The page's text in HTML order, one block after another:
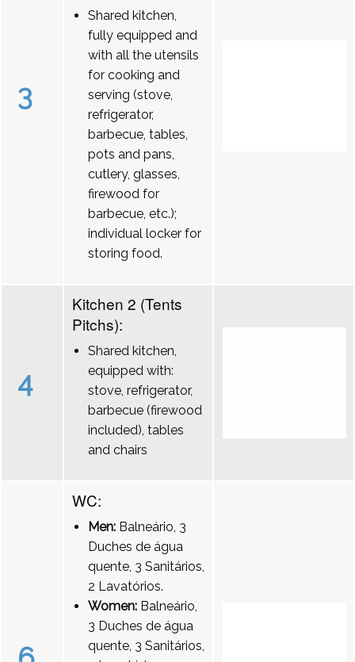
3
Shared kitchen,
fully equipped and
with all the utensils
for cooking and
serving (stove,
refrigerator,
barbecue, tables,
pots and pans,
cutlery, glasses,
firewood for
barbecue, etc.);
individual locker for
storing food.
4
Kitchen 2 (Tents
Pitchs):
Shared kitchen,
equipped with:
stove, refrigerator,
barbecue (firewood
included), tables
and chairs
WC:
Men: Balneário, 3
Duches de água
quente, 3 Sanitários,
2 Lavatórios.
Women: Balneário,
3 Duches de água
quente, 3 Sanitários,